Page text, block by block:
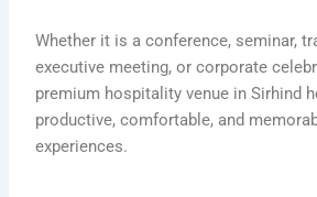
Whether it is a conference, seminar,
executive meeting, or corporate
premium hospitality venue in Sirhind
productive, comfortable, and
experiences.